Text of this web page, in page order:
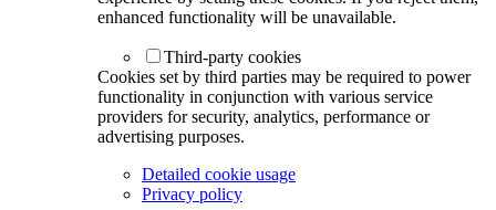
enhanced functionality will be unavailable.
Third-party cookies
Cookies set by third parties may be required to power
functionality in conjunction with various service
providers for security, analytics, performance or
advertising purposes.
Detailed cookie usage
Privacy policy